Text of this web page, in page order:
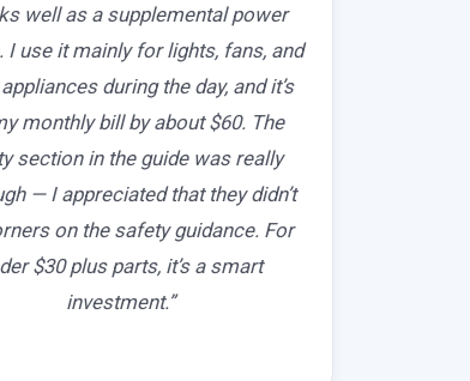
well as a supplemental power
I use it mainly for lights, fans, and
during the day, and it’s
monthly bill by about $60. The
section in the guide was really
— I appreciated that they didn’t
on the safety guidance. For
$30 plus parts, it’s a smart
investment.”